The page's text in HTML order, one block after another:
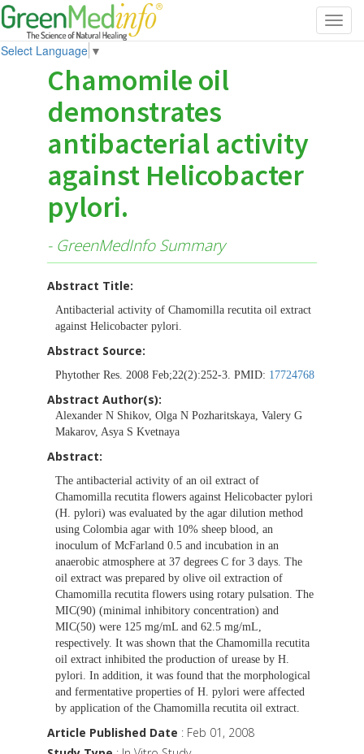
Select Language ▼
Chamomile oil
demonstrates
antibacterial activity
against Helicobacter
pylori.
- GreenMedInfo Summary
Abstract Title:
Antibacterial activity of Chamomilla recutita oil extract
against Helicobacter pylori.
Abstract Source:
Phytother Res. 2008 Feb;22(2):252-3. PMID: 17724768
Abstract Author(s):
Alexander N Shikov, Olga N Pozharitskaya, Valery G
Makarov, Asya S Kvetnaya
Abstract:
The antibacterial activity of an oil extract of
Chamomilla recutita flowers against Helicobacter pylori
(H. pylori) was evaluated by the agar dilution method
using Colombia agar with 10% sheep blood, an
inoculum of McFarland 0.5 and incubation in an
anaerobic atmosphere at 37 degrees C for 3 days. The
oil extract was prepared by olive oil extraction of
Chamomilla recutita flowers using rotary pulsation. The
MIC(90) (minimal inhibitory concentration) and
MIC(50) were 125 mg/mL and 62.5 mg/mL,
respectively. It was shown that the Chamomilla recutita
oil extract inhibited the production of urease by H.
pylori. In addition, it was found that the morphological
and fermentative properties of H. pylori were affected
by application of the Chamomilla recutita oil extract.
Article Published Date : Feb 01, 2008